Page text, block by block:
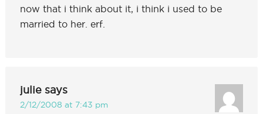
now that i think about it, i think i used to be
married to her. erf.
julie says
2/12/2008 at 7:43 pm